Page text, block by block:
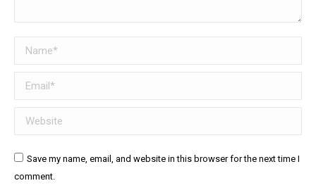
Name *
Email *
Website
Save my name, email, and website in this browser for the next time I
comment.